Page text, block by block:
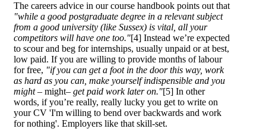
The careers advice in our course handbook points out that
"while a good postgraduate degree in a relevant subject
from a good university (like Sussex) is vital, all your
competitors will have one too."[4] Instead we’re expected
to scour and beg for internships, usually unpaid or at best,
low paid. If you are willing to provide months of labour
for free, "if you can get a foot in the door this way, work
as hard as you can, make yourself indispensible and you
might – might– get paid work later on."[5] In other
words, if you’re really, really lucky you get to write on
your CV 'I'm willing to bend over backwards and work
for nothing'. Employers like that skill-set.